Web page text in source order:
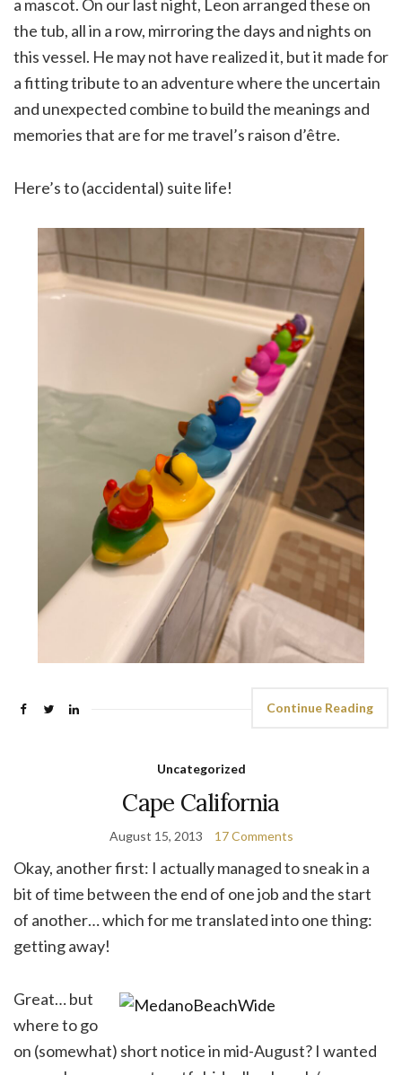
a mascot. On our last night, Leon arranged these on
the tub, all in a row, mirroring the days and nights on
this vessel. He may not have realized it, but it made for
a fitting tribute to an adventure where the uncertain
and unexpected combine to build the meanings and
memories that are for me travel’s raison d’être.
Here’s to (accidental) suite life!
Continue Reading
Uncategorized
Cape California
August 15, 2013 17 Comments
Okay, another first: I actually managed to sneak in a
bit of time between the end of one job and the start
of another… which for me translated into one thing:
getting away!
Great… but
where to go
on (somewhat) short notice in mid-August? I wanted